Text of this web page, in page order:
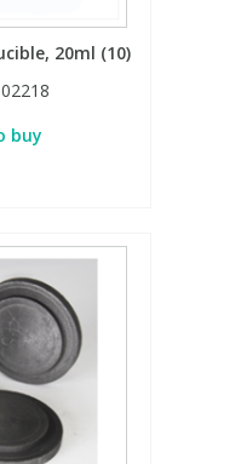
20ml (10)
buy